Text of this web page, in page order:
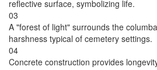
reflective surface, symbolizing life.
03
A "forest of light" surrounds the
harshness typical of cemetery settings.
04
Concrete construction provides